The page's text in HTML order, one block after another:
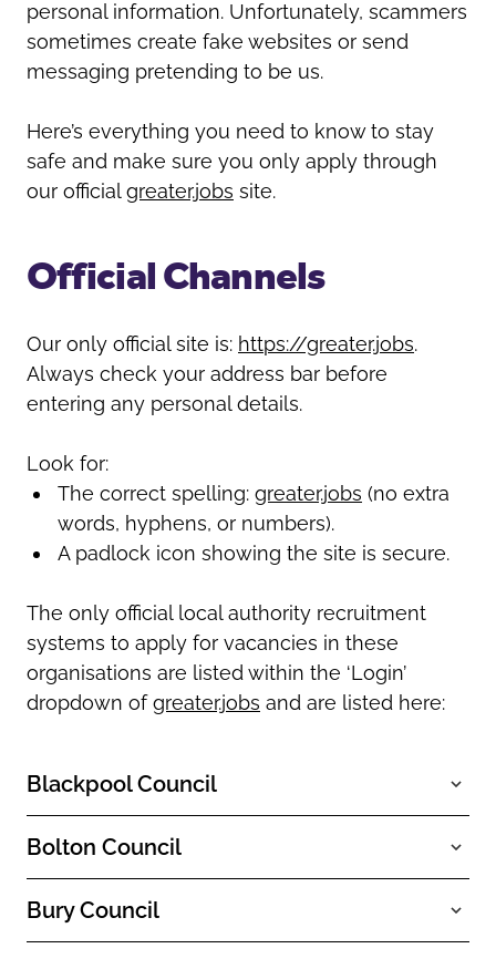
Oldham
Rochdale
Salford
Tameside
Yorkshire
Salford
Stockport
Tameside
Transport for Greater Manchester
Wigan
personal information. Unfortunately, scammers
sometimes create fake websites or send
messaging pretending to be us.
Here’s everything you need to know to stay
safe and make sure you only apply through
our officialgreater.jobs site.
Official Channels
Our only official site is: https://greater.jobs.
Always check your address bar before
entering any personal details.
Look for:
The correct spelling: greater.jobs (no extra
words, hyphens, or numbers).
A padlock icon showing the site is secure.
The only official local authority recruitment
systems to apply for vacancies in these
organisations are listed within the ‘Login’
dropdown ofgreater.jobs and are listed here:
Blackpool Council
Bolton Council
Bury Council